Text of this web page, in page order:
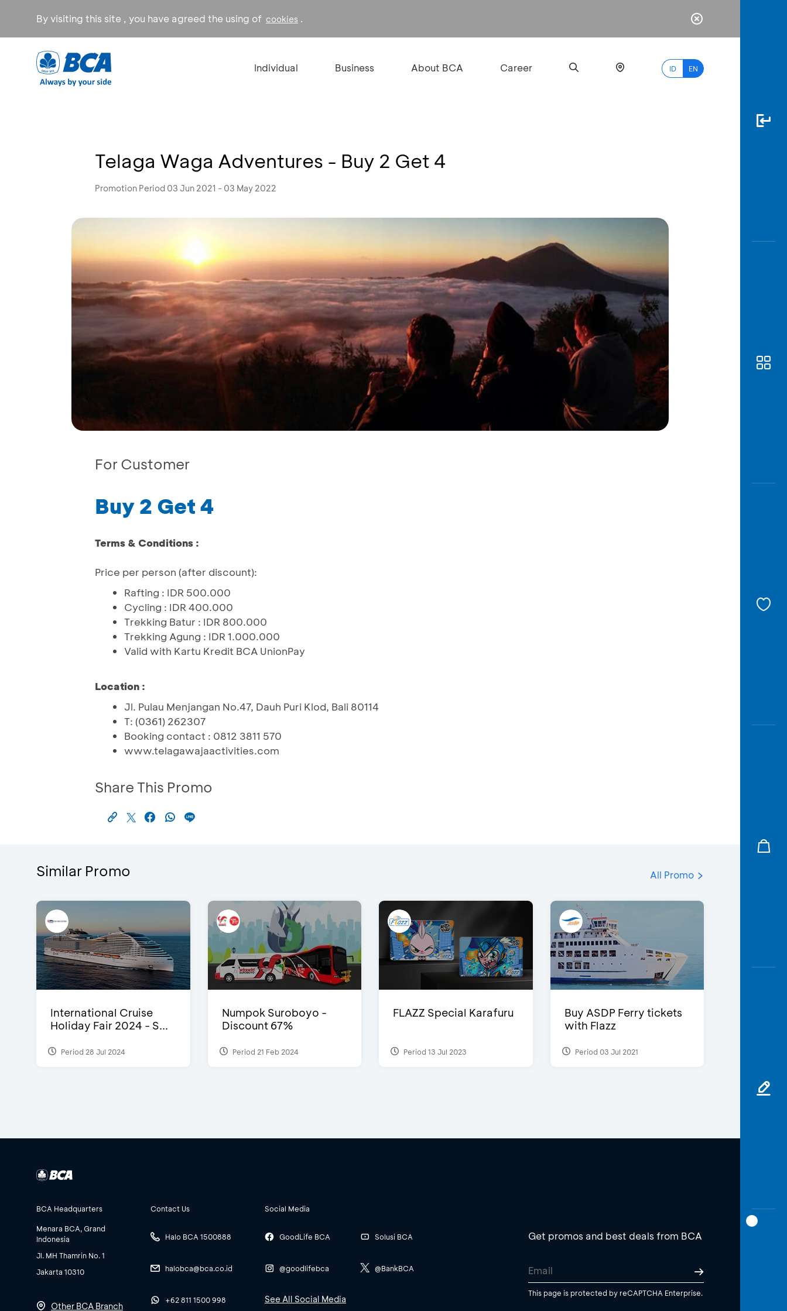
By visiting this site , you have agreed the using of cookies .
Individual Business About BCA Career ID EN
Telaga Waga Adventures - Buy 2 Get 4
Promotion Period 03 Jun 2021 - 03 May 2022
For Customer
Buy 2 Get 4
Terms & Conditions :
Price per person (after discount):
Rafting : IDR 500.000
Cycling : IDR 400.000
Trekking Batur : IDR 800.000
Trekking Agung : IDR 1.000.000
Valid with Kartu Kredit BCA UnionPay
Location :
Jl. Pulau Menjangan No.47, Dauh Puri Klod, Bali 80114
T: (0361) 262307
Booking contact : 0812 3811 570
www.telagawajaactivities.com
Share This Promo
Similar Promo All Promo
International Cruise
Holiday Fair 2024 - S...
Period 28 Jul 2024
Numpok Suroboyo -
Discount 67%
Period 21 Feb 2024
FLAZZ Special Karafuru
Period 13 Jul 2023
Buy ASDP Ferry tickets
with Flazz
Period 03 Jul 2021
BCA Headquarters
Menara BCA, Grand
Indonesia
Jl. MH Thamrin No. 1
Jakarta 10310
Other BCA Branch
Contact Us
Halo BCA 1500888
halobca@bca.co.id
+62 811 1500 998
Social Media
GoodLife BCA
@goodlifebca
Solusi BCA
@BankBCA
See All Social Media
Get promos and best deals from BCA
This page is protected by reCAPTCHA Enterprise.